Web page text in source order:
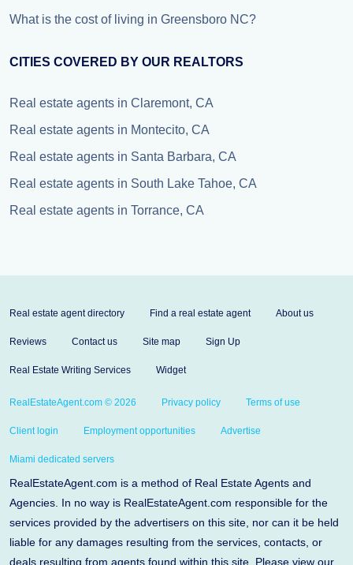
What is the cost of living in Greensboro NC?
CITIES COVERED BY OUR REALTORS
Real estate agents in Claremont, CA
Real estate agents in Montecito, CA
Real estate agents in Santa Barbara, CA
Real estate agents in South Lake Tahoe, CA
Real estate agents in Torrance, CA
Real estate agent directory Find a real estate agent About us
Reviews Contact us Site map Sign Up
Real Estate Writing Services Widget
RealEstateAgent.com © 2026 Privacy policy Terms of use
Client login Employment opportunities Advertise
Miami dedicated servers
RealEstateAgent.com is a method of Real Estate Agents and
Agencies. In no way is RealEstateAgent.com responsible for the
services provided by the advertisers on this site, nor can it be held
liable for any damages resulting from the services, contacts, or
deals resulting from agents found within this site. Please view our